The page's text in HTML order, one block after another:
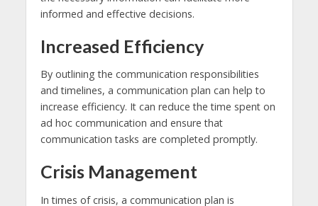
informed and effective decisions.
Increased Efficiency
By outlining the communication responsibilities
and timelines, a communication plan can help to
increase efficiency. It can reduce the time spent on
ad hoc communication and ensure that
communication tasks are completed promptly.
Crisis Management
In times of crisis, a communication plan is